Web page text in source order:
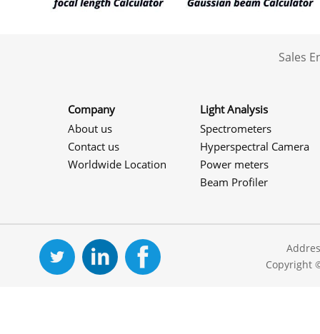
Sales
Company
About us
Contact us
Worldwide Location
Light Analysis
Spectrometers
Hyperspectral Camera
Power meters
Beam Profiler
Copyright